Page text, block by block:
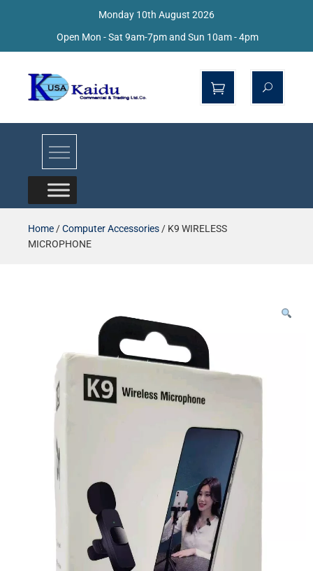
Monday 10th August 2026
Open Mon - Sat 9am-7pm and Sun 10am - 4pm
Kaidu Web
Home /Computer Accessories / K9 WIRELESS
MICROPHONE